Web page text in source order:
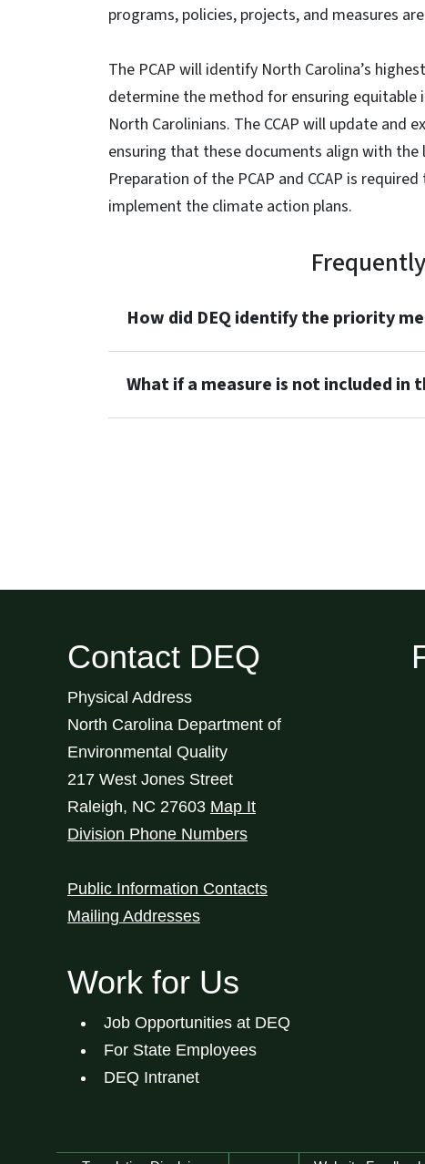
programs, policies, projects, and measures
The PCAP will identify North Carolina’s
determine the method for ensuring
North Carolinians. The CCAP will update and
ensuring that these documents align with
Preparation of the PCAP and CCAP is
implement the climate action plans.
How did DEQ identify the priority
What if a measure is not included in
Contact DEQ
Physical Address
North Carolina Department of
Environmental Quality
217 West Jones Street
Raleigh, NC 27603 Map It
Division Phone Numbers
Public Information Contacts
Mailing Addresses
Work for Us
Job Opportunities at DEQ
For State Employees
DEQ Intranet